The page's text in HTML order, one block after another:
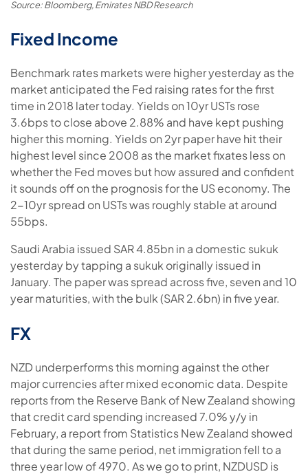
Source: Bloomberg, Emirates NBD Research
Fixed Income
Benchmark rates markets were higher yesterday as the
market anticipated the Fed raising rates for the first
time in 2018 later today. Yields on 10yr USTs rose
3.6bps to close above 2.88% and have kept pushing
higher this morning. Yields on 2yr paper have hit their
highest level since 2008 as the market fixates less on
whether the Fed moves but how assured and confident
it sounds off on the prognosis for the US economy. The
2-10yr spread on USTs was roughly stable at around
55bps.
Saudi Arabia issued SAR 4.85bn in a domestic sukuk
yesterday by tapping a sukuk originally issued in
January. The paper was spread across five, seven and 10
year maturities, with the bulk (SAR 2.6bn) in five year.
FX
NZD underperforms this morning against the other
major currencies after mixed economic data. Despite
reports from the Reserve Bank of New Zealand showing
that credit card spending increased 7.0% y/y in
February, a report from Statistics New Zealand showed
that during the same period, net immigration fell to a
three year low of 4970. As we go to print, NZDUSD is